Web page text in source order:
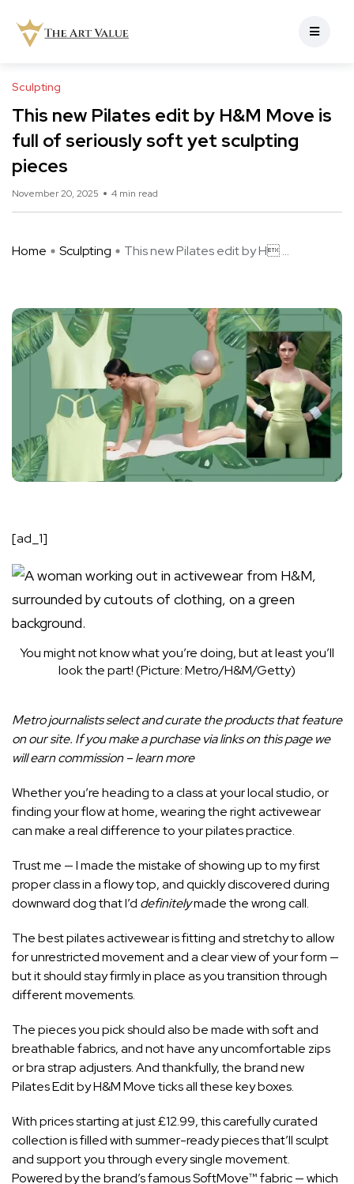
Sculpting
This new Pilates edit by H&M Move is
full of seriously soft yet sculpting
pieces
November 20, 2025 4 min read
Home Sculpting This new Pilates edit by H ...
[ad_1]
You might not know what you’re doing, but at least you’ll
look the part! (Picture: Metro/H&M/Getty)
Metro journalists select and curate the products that feature
on our site. If you make a purchase via links on this page we
will earn commission –learn more
Whether you’re heading to a class at your local studio, or
finding your flow at home, wearing the right activewear
can make a real difference to yourpilatespractice.
Trust me — I made the mistake of showing up to my first
proper class in a flowy top, and quickly discovered during
downward dog that I’d definitelymade the wrong call.
The best pilates activewear is fitting and stretchy to allow
for unrestricted movement and a clear view of your form —
but it should stay firmly in place as you transition through
different movements.
The pieces you pick should also be made with soft and
breathable fabrics, and not have any uncomfortable zips
or bra strap adjusters. And thankfully, the brand new
Pilates Editby H&M Move ticks all these key boxes.
Withprices starting at just £12.99, this carefully curated
collection is filled with summer-ready pieces that’ll sculpt
and support you through every single movement.
Powered by the brand’s famous SoftMove™ fabric — which